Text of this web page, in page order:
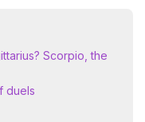
Scorpio, the
duels